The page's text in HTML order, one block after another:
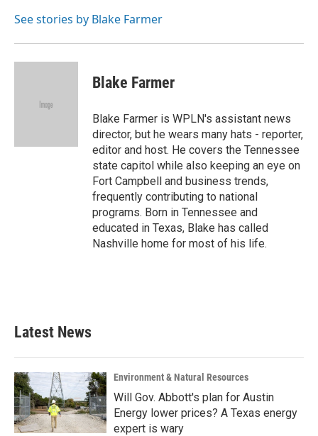
o
r
I
See stories by Blake Farmer
Blake Farmer
Blake Farmer is WPLN's assistant news
director, but he wears many hats - reporter,
editor and host. He covers the Tennessee
state capitol while also keeping an eye on
Fort Campbell and business trends,
frequently contributing to national
programs. Born in Tennessee and
educated in Texas, Blake has called
Nashville home for most of his life.
Latest News
Environment & Natural Resources
Will Gov. Abbott's plan for Austin
Energy lower prices? A Texas energy
expert is wary